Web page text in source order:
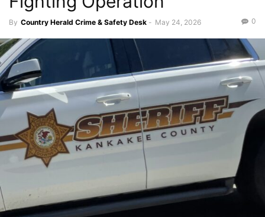
By Country Herald Crime & Safety Desk - May 24, 2026 0